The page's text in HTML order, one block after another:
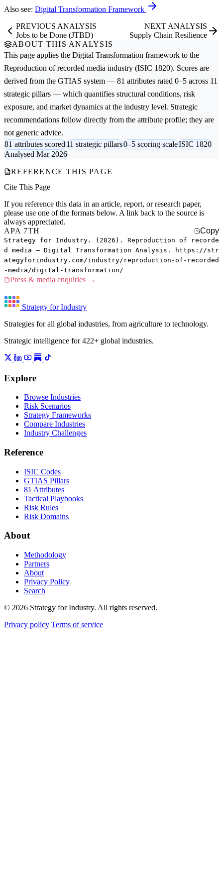
Also see: Digital Transformation Framework
PREVIOUS ANALYSIS
Jobs to be Done (JTBD)
NEXT ANALYSIS
Supply Chain Resilience
ABOUT THIS ANALYSIS
This page applies the Digital Transformation framework to the
Reproduction of recorded media industry (ISIC 1820). Scores are
derived from the GTIAS system — 81 attributes rated 0–5 across 11
strategic pillars — which quantifies structural conditions, risk
exposure, and market dynamics at the industry level. Strategic
recommendations follow directly from the attribute profile; they are
not generic advice.
81 attributes scored11 strategic pillars0–5 scoring scaleISIC 1820
Analysed Mar 2026
REFERENCE THIS PAGE
Cite This Page
If you reference this data in an article, report, or research paper,
please use one of the formats below. A link back to the source is
always appreciated.
APA 7TH
Copy
Strategy for Industry. (2026). Reproduction of recorde
d media — Digital Transformation Analysis. https://str
ategyforindustry.com/industry/reproduction-of-recorded
-media/digital-transformation/
Press & media enquiries →
Strategy for Industry
Strategies for all global industries, from agriculture to technology.
Strategic intelligence for 422+ global industries.
Explore
Browse Industries
Risk Scenarios
Strategy Frameworks
Compare Industries
Industry Challenges
Reference
ISIC Codes
GTIAS Pillars
81 Attributes
Tactical Playbooks
Risk Rules
Risk Domains
About
Methodology
Partners
About
Privacy Policy
Search
© 2026 Strategy for Industry. All rights reserved.
Privacy policy Terms of service